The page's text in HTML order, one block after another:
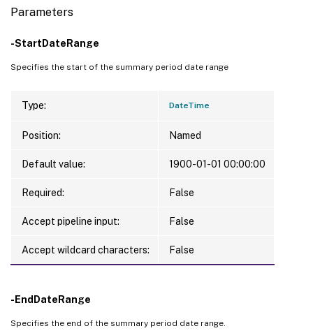
Parameters
-StartDateRange
Specifies the start of the summary period date range
Type: DateTime
Position: Named
Default value: 1900-01-01 00:00:00
Required: False
Accept pipeline input: False
Accept wildcard characters: False
-EndDateRange
Specifies the end of the summary period date range.